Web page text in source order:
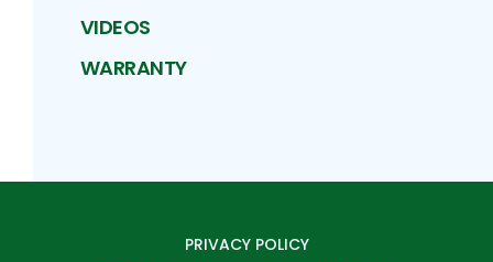
VIDEOS
WARRANTY
PRIVACY POLICY